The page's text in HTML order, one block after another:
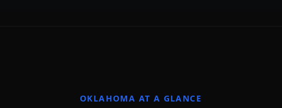
OKLAHOMA AT A GLANCE